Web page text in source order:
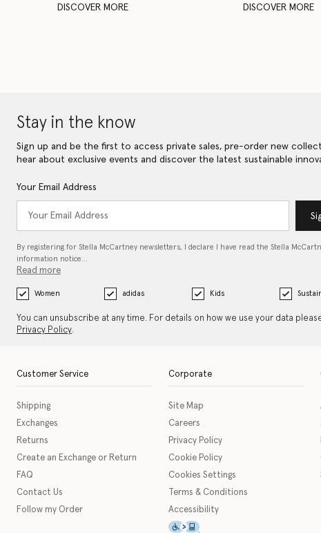
DISCOVER MORE DISCOVER MORE
Stay in the know
Sign up and be the first to access private sales, pre-order new
hear about exclusive events and discover the latest sustainable
Your Email Address
By registering for Stella McCartney newsletters, I declare I have read the Stella
information notice…
Read more
Women adidas Kids
You can unsubscribe at any time. For details on how we use your data
Privacy Policy.
Customer Service
Shipping
Exchanges
Returns
Create an Exchange or Return
FAQ
Contact Us
Follow my Order
Corporate
Site Map
Careers
Privacy Policy
Cookie Policy
Cookies Settings
Terms & Conditions
Accessibility
This icon serves as a link to